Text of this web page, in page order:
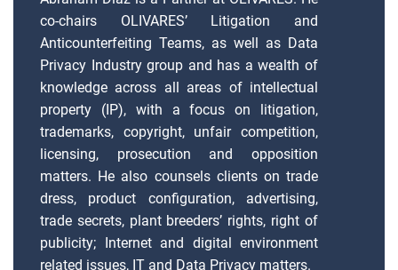
co-chairs OLIVARES’ Litigation and
Anticounterfeiting Teams, as well as Data
Privacy Industry group and has a wealth of
knowledge across all areas of intellectual
property (IP), with a focus on litigation,
trademarks, copyright, unfair competition,
licensing, prosecution and opposition
matters. He also counsels clients on trade
dress, product configuration, advertising,
trade secrets, plant breeders’ rights, right of
publicity; Internet and digital environment
related issues, IT and Data Privacy matters.